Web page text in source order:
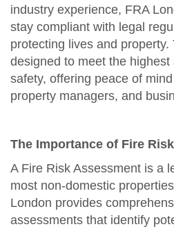
industry experience, FRA
stay compliant with legal
protecting lives and
designed to meet the
safety, offering peace of
property managers, and
The Importance of Fire
A Fire Risk Assessment is a
most non-domestic
London provides
assessments that identify